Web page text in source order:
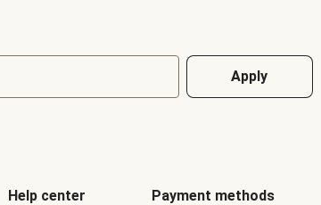
Apply
Help center Payment methods